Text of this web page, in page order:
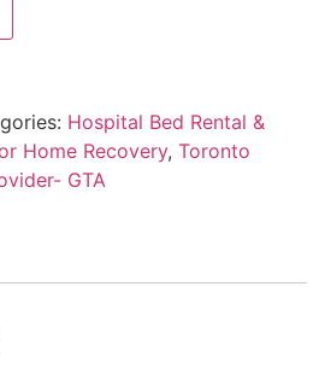
Hospital Bed Rental &
Home Recovery, Toronto
GTA